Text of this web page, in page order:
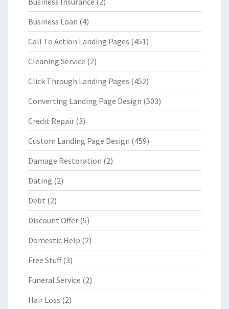
Business Loan (4)
Call To Action Landing Pages (451)
Cleaning Service (2)
Click Through Landing Pages (452)
Converting Landing Page Design (503)
Credit Repair (3)
Custom Landing Page Design (459)
Damage Restoration (2)
Dating (2)
Debt (2)
Discount Offer (5)
Domestic Help (2)
Free Stuff(3)
Funeral Service (2)
Hair Loss (2)